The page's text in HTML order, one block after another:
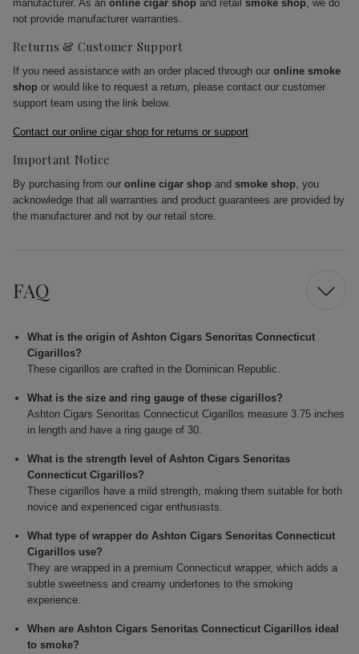
manufacturer. As an online cigar shop and retail smoke shop, we do
not provide manufacturer warranties.
Returns & Customer Support
If you need assistance with an order placed through our online smoke
shop or would like to request a return, please contact our customer
support team using the link below.
Contact our online cigar shop for returns or support
Important Notice
By purchasing from our online cigar shop and smoke shop, you
acknowledge that all warranties and product guarantees are provided by
the manufacturer and not by our retail store.
FAQ
What is the origin of Ashton Cigars Senoritas Connecticut
Cigarillos?
These cigarillos are crafted in the Dominican Republic.
What is the size and ring gauge of these cigarillos?
Ashton Cigars Senoritas Connecticut Cigarillos measure 3.75 inches
in length and have a ring gauge of 30.
What is the strength level of Ashton Cigars Senoritas
Connecticut Cigarillos?
These cigarillos have a mild strength, making them suitable for both
novice and experienced cigar enthusiasts.
What type of wrapper do Ashton Cigars Senoritas Connecticut
Cigarillos use?
They are wrapped in a premium Connecticut wrapper, which adds a
subtle sweetness and creamy undertones to the smoking
experience.
When are Ashton Cigars Senoritas Connecticut Cigarillos ideal
to smoke?